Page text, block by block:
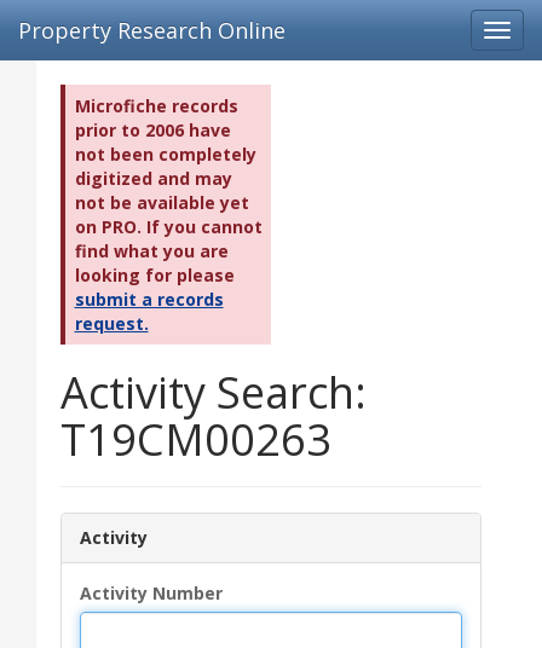
Property Research Online
Microfiche records
prior to 2006 have
not been completely
digitized and may
not be available yet
on PRO. If you cannot
find what you are
looking for please
submit a records
request.
Activity Search:
T19CM00263
Activity
Activity Number